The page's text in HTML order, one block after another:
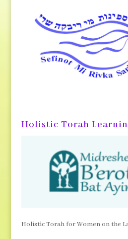
Holistic Torah
Holistic Torah for Women on the